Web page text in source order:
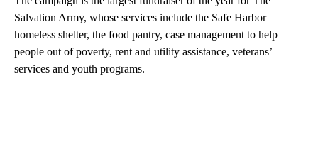
Salvation Army, whose services include the Safe Harbor
homeless shelter, the food pantry, case management to help
people out of poverty, rent and utility assistance, veterans’
services and youth programs.